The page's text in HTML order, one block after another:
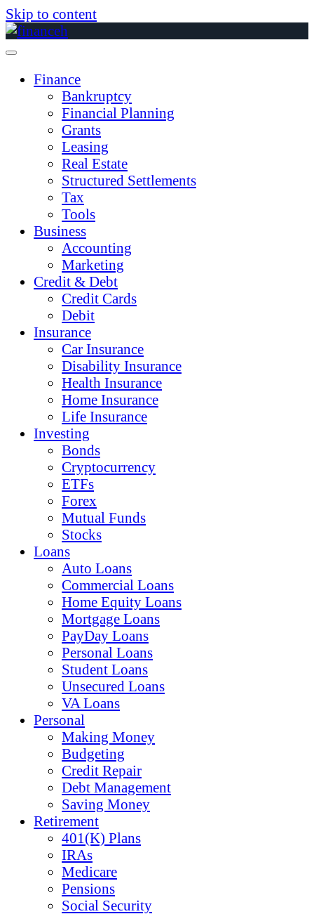
Skip to content
Finance
Bankruptcy
Financial Planning
Grants
Leasing
Real Estate
Structured Settlements
Tax
Tools
Business
Accounting
Marketing
Credit & Debt
Credit Cards
Debit
Insurance
Car Insurance
Disability Insurance
Health Insurance
Home Insurance
Life Insurance
Investing
Bonds
Cryptocurrency
ETFs
Forex
Mutual Funds
Stocks
Loans
Auto Loans
Commercial Loans
Home Equity Loans
Mortgage Loans
PayDay Loans
Personal Loans
Student Loans
Unsecured Loans
VA Loans
Personal
Making Money
Budgeting
Credit Repair
Debt Management
Saving Money
Retirement
401(K) Plans
IRAs
Medicare
Pensions
Social Security